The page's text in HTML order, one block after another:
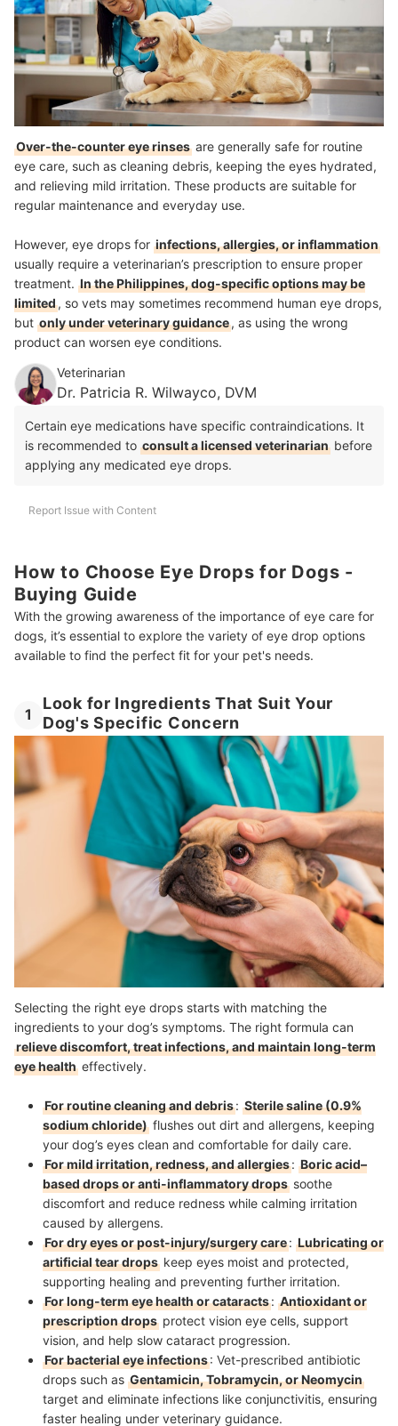
The Best Products to Pamper Your Fur Baby
How We Chose and Ranked Our Product Recommendations
Over-the-counter eye rinses are generally safe for routine
eye care, such as cleaning debris, keeping the eyes hydrated,
and relieving mild irritation. These products are suitable for
regular maintenance and everyday use.
However, eye drops for infections, allergies, or inflammation
usually require a veterinarian’s prescription to ensure proper
treatment. In the Philippines, dog-specific options may be
limited, so vets may sometimes recommend human eye drops,
but only under veterinary guidance, as using the wrong
product can worsen eye conditions.
Veterinarian
Dr. Patricia R. Wilwayco, DVM
Certain eye medications have specific contraindications. It
is recommended to consult a licensed veterinarian before
applying any medicated eye drops.
Report Issue with Content
How to Choose Eye Drops for Dogs -
Buying Guide
With the growing awareness of the importance of eye care for
dogs, it’s essential to explore the variety of eye drop options
available to find the perfect fit for your pet's needs.
1
Look for Ingredients That Suit Your
Dog's Specific Concern
Selecting the right eye drops starts with matching the
ingredients to your dog’s symptoms. The right formula can
relieve discomfort, treat infections, and maintain long-term
eye health effectively.
For routine cleaning and debris: Sterile saline (0.9%
sodium chloride) flushes out dirt and allergens, keeping
your dog’s eyes clean and comfortable for daily care.
For mild irritation, redness, and allergies: Boric acid–
based drops or anti-inflammatory drops soothe
discomfort and reduce redness while calming irritation
caused by allergens.
For dry eyes or post-injury/surgery care: Lubricating or
artificial tear drops keep eyes moist and protected,
supporting healing and preventing further irritation.
For long-term eye health or cataracts: Antioxidant or
prescription drops protect vision eye cells, support
vision, and help slow cataract progression.
For bacterial eye infections: Vet-prescribed antibiotic
drops such as Gentamicin, Tobramycin, or Neomycin
target and eliminate infections like conjunctivitis, ensuring
faster healing under veterinary guidance.